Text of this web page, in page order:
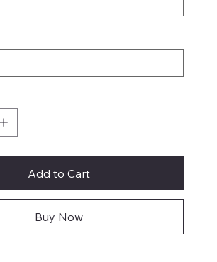
Add to Cart
Buy Now